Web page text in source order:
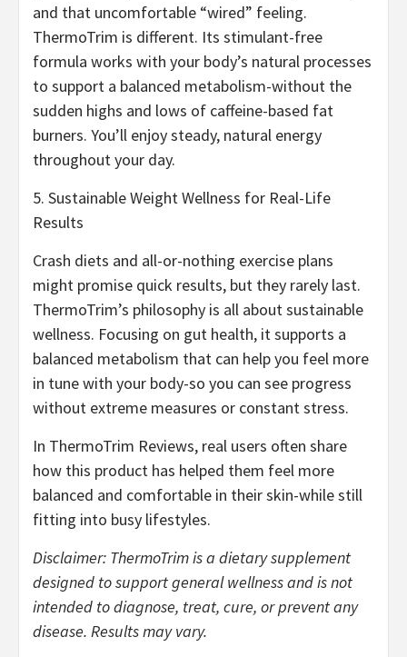
and that uncomfortable “wired” feeling.
ThermoTrim is different. Its stimulant-free
formula works with your body’s natural processes
to support a balanced metabolism-without the
sudden highs and lows of caffeine-based fat
burners. You’ll enjoy steady, natural energy
throughout your day.
5. Sustainable Weight Wellness for Real-Life
Results
Crash diets and all-or-nothing exercise plans
might promise quick results, but they rarely last.
ThermoTrim’s philosophy is all about sustainable
wellness. Focusing on gut health, it supports a
balanced metabolism that can help you feel more
in tune with your body-so you can see progress
without extreme measures or constant stress.
In ThermoTrim Reviews, real users often share
how this product has helped them feel more
balanced and comfortable in their skin-while still
fitting into busy lifestyles.
Disclaimer: ThermoTrim is a dietary supplement
designed to support general wellness and is not
intended to diagnose, treat, cure, or prevent any
disease. Results may vary.